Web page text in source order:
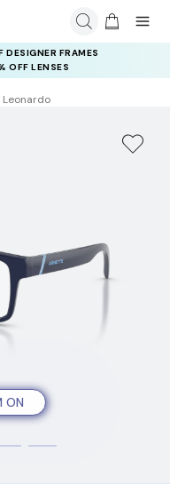
FRAMES
OFF LENSES
Leonardo
ON